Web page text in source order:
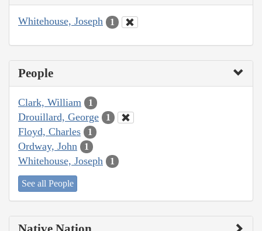
Whitehouse, Joseph 1
People
Clark, William 1
Drouillard, George 1
Floyd, Charles 1
Ordway, John 1
Whitehouse, Joseph 1
See all People